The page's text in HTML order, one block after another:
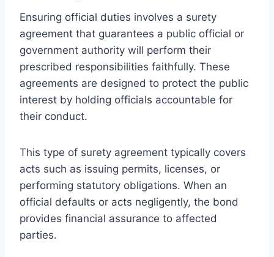
Ensuring official duties involves a surety
agreement that guarantees a public official or
government authority will perform their
prescribed responsibilities faithfully. These
agreements are designed to protect the public
interest by holding officials accountable for
their conduct.
This type of surety agreement typically covers
acts such as issuing permits, licenses, or
performing statutory obligations. When an
official defaults or acts negligently, the bond
provides financial assurance to affected
parties.